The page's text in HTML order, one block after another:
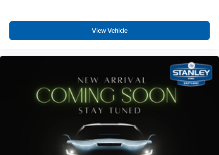
View Vehicle